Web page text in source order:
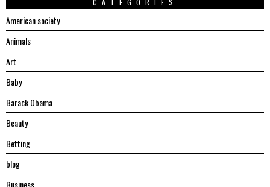
CATEGORIES
American society
Animals
Art
Baby
Barack Obama
Beauty
Betting
blog